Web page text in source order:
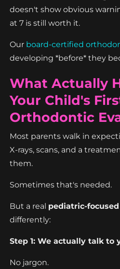
doesn't show obvious
at 7 is still worth it.
Our board-certified
developing *before* they
What Actually
Your Child's
Orthodontic
Most parents walk in
X-rays, scans, and a
them.
Sometimes that's needed.
But a real pediatric-
differently:
Step 1: We actually talk to
No jargon.